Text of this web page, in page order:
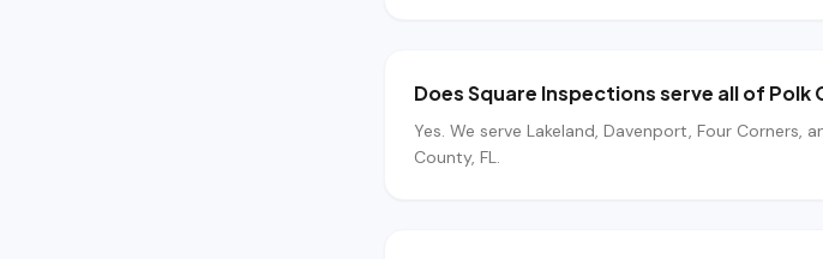
Does Square Inspections serve all of Polk
Yes. We serve Lakeland, Davenport, Four
County, FL.